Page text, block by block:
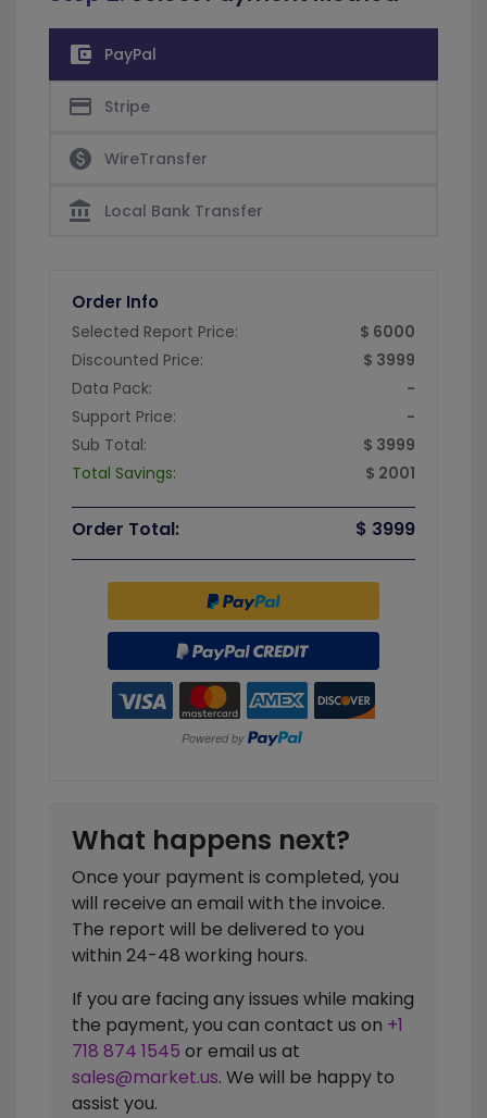
account_balance_wallet PayPal
credit_card Stripe
paid WireTransfer
account_balance Local Bank Transfer
Order Info
Selected Report Price:
$ 6000
Discounted Price:
$ 3999
Data Pack:
-
Support Price:
-
Sub Total:
$ 3999
Total Savings:
$ 2001
Order Total: $ 3999
What happens next?
Once your payment is completed, you
will receive an email with the invoice.
The report will be delivered to you
within 24-48 working hours.
If you are facing any issues while making
the payment, you can contact us on +1
718 874 1545 or email us at
sales@market.us. We will be happy to
assist you.